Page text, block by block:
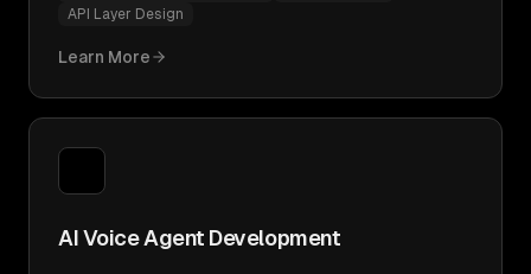
API Layer Design
Learn More
AI Voice Agent Development